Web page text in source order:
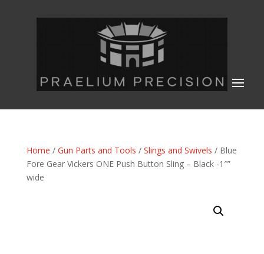
Home / Gun Parts and Tools / Slings and Swivels / Blue
Fore Gear Vickers ONE Push Button Sling – Black -1″”
wide